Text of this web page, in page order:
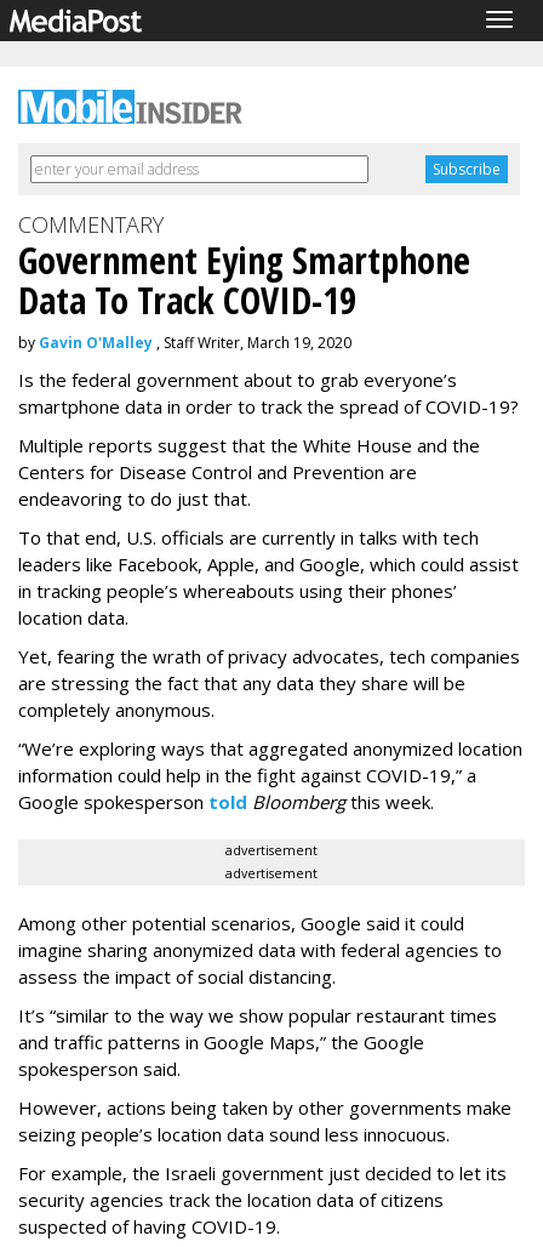
COMMENTARY
Government Eying Smartphone
Data To Track COVID-19
by Gavin O'Malley , Staff Writer, March 19, 2020
Is the federal government about to grab everyone’s
smartphone data in order to track the spread of COVID-19?
Multiple reports suggest that the White House and the
Centers for Disease Control and Prevention are
endeavoring to do just that.
To that end, U.S. officials are currently in talks with tech
leaders like Facebook, Apple, and Google, which could assist
in tracking people’s whereabouts using their phones’
location data.
Yet, fearing the wrath of privacy advocates, tech companies
are stressing the fact that any data they share will be
completely anonymous.
“We’re exploring ways that aggregated anonymized location
information could help in the fight against COVID-19,” a
Google spokesperson told Bloombergthis week.
advertisement
advertisement
Among other potential scenarios, Google said it could
imagine sharing anonymized data with federal agencies to
assess the impact of social distancing.
It’s “similar to the way we show popular restaurant times
and traffic patterns in Google Maps,” the Google
spokesperson said.
However, actions being taken by other governments make
seizing people’s location data sound less innocuous.
For example, the Israeli government just decided to let its
security agencies track the location data of citizens
suspected of having COVID-19.